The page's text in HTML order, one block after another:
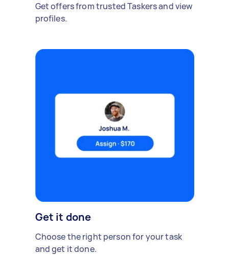
Get offers from trusted Taskers and view
profiles.
Get it done
Choose the right person for your task
and get it done.